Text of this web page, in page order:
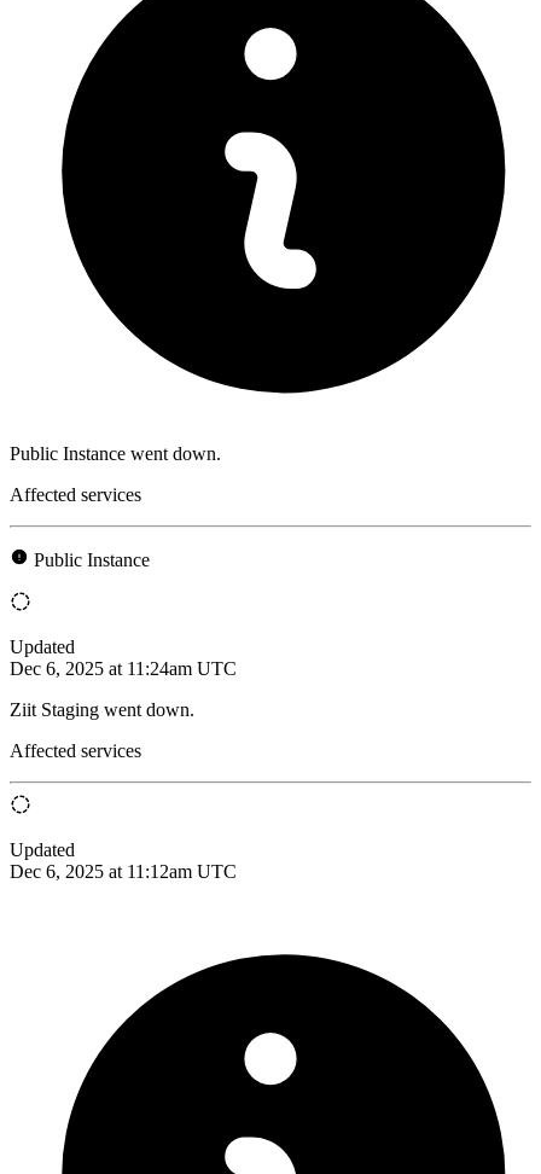
Public Instance went down.
Affected services
Public Instance
Updated
Dec 6, 2025 at 11:24am UTC
Ziit Staging went down.
Affected services
Updated
Dec 6, 2025 at 11:12am UTC